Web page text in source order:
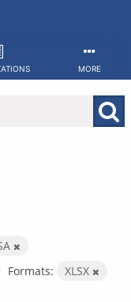
MORE
Formats:
XLSX